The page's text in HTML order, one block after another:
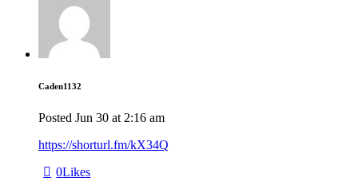
Caden1132
Posted Jun 30 at 2:16 am
https://shorturl.fm/kX34Q
0Likes